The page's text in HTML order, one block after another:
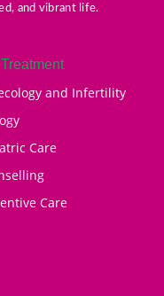
and vibrant life.
and Infertility
Care
Care